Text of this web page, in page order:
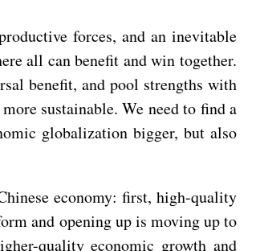
forces, and an inevitable
all can benefit and win together.
benefit, and pool strengths with
sustainable. We need to find a
globalization bigger, but also
economy: first, high-quality
and opening up is moving up to
quality economic growth and